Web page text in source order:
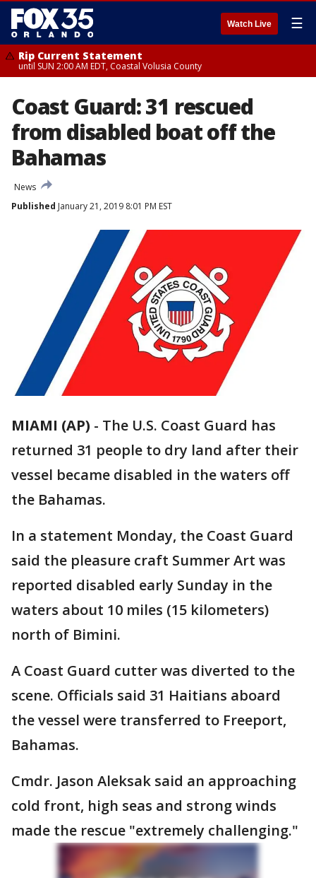
Watch Live ☰
Rip Current Statement
until SUN 2:00 AM EDT, Coastal Volusia County
Coast Guard: 31 rescued
from disabled boat off the
Bahamas
News
Published January 21, 2019 8:01 PM EST
MIAMI (AP) - The U.S. Coast Guard has
returned 31 people to dry land after their
vessel became disabled in the waters off
the Bahamas.
In a statement Monday, the Coast Guard
said the pleasure craft Summer Art was
reported disabled early Sunday in the
waters about 10 miles (15 kilometers)
north of Bimini.
A Coast Guard cutter was diverted to the
scene. Officials said 31 Haitians aboard
the vessel were transferred to Freeport,
Bahamas.
Cmdr. Jason Aleksak said an approaching
cold front, high seas and strong winds
made the rescue "extremely challenging."